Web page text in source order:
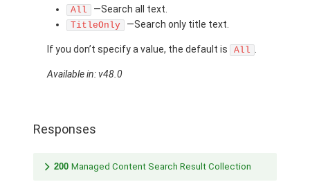
All —Search all text.
TitleOnly —Search only title text.
If you don’t specify a value, the default is All
Available in: v48.0
Responses
200 Managed Content Search Result Collection